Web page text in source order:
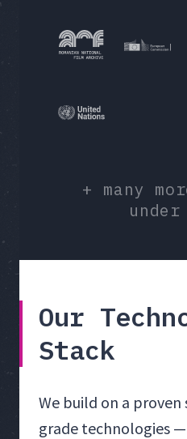
+ many
under
Our
Stack
We build on a
grade technologies